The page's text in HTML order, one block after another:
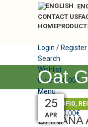
CONTACT US
HOME
Login / Register
Search
Wishlist
0items 0,00€
Menu
items 0,00€
Oat
25
MAY
OAT GOFIO,
BANANA
25
MAY
24
MAY
24
MAY
24
MAY
24
MAY
24
MAY
24
MAY
25
APR